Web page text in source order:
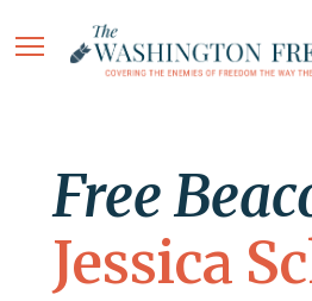
Free
Jessica